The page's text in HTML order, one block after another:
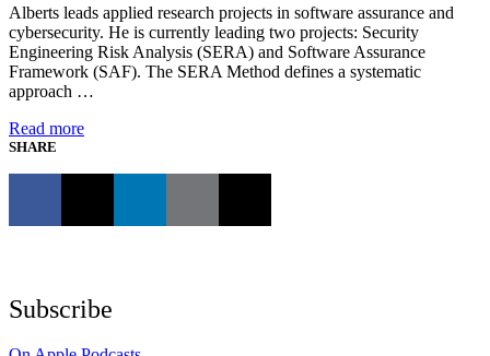
Alberts leads applied research projects in software assurance and
cybersecurity. He is currently leading two projects: Security
Engineering Risk Analysis (SERA) and Software Assurance
Framework (SAF). The SERA Method defines a systematic
approach …
Read more
SHARE
Subscribe